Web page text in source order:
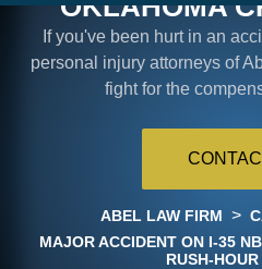
If you've been hurt in an
personal injury attorneys of
fight for the
ABEL LAW FIRM >
MAJOR ACCIDENT ON I-35
RUSH-